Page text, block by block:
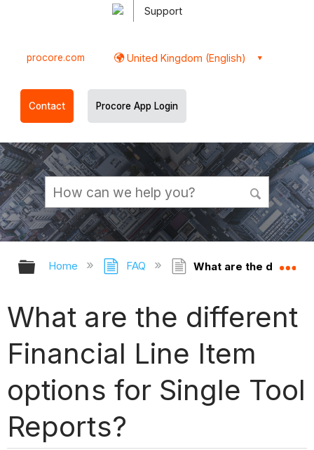
Support
procore.com United Kingdom (English)
Contact Procore App Login
Expand/collapse global hierarchy
Home FAQ What are the
What are the different
Financial Line Item
options for Single Tool
Reports?